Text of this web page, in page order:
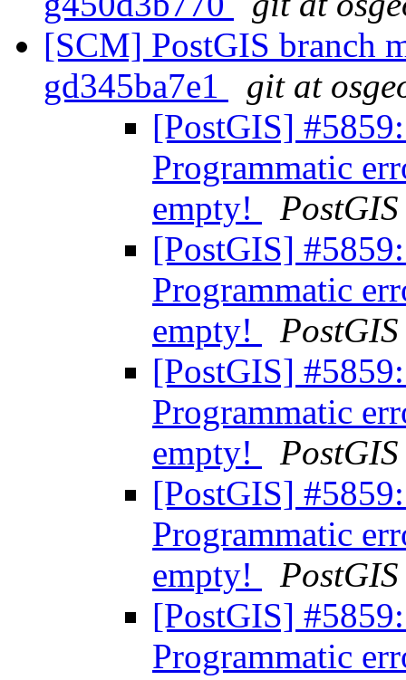
[SCM] PostGIS branch
gd345ba7e1
git at
[PostGIS]
Programmatic
empty!
PostGIS
[PostGIS]
Programmatic
empty!
PostGIS
[PostGIS]
Programmatic
empty!
PostGIS
[PostGIS]
Programmatic
empty!
PostGIS
[PostGIS]
Programmatic